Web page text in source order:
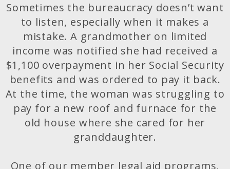
Sometimes the bureaucracy doesn’t want
to listen, especially when it makes a
mistake. A grandmother on limited
income was notified she had received a
$1,100 overpayment in her Social Security
benefits and was ordered to pay it back.
At the time, the woman was struggling to
pay for a new roof and furnace for the
old house where she cared for her
granddaughter.
One of our member legal aid programs,